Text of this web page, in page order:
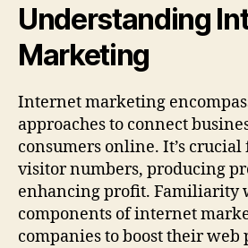
Understanding
Marketing
Internet marketing
approaches to connect
consumers online. It’s
visitor numbers, producing
enhancing profit. Familiarity
components of internet
companies to boost their web